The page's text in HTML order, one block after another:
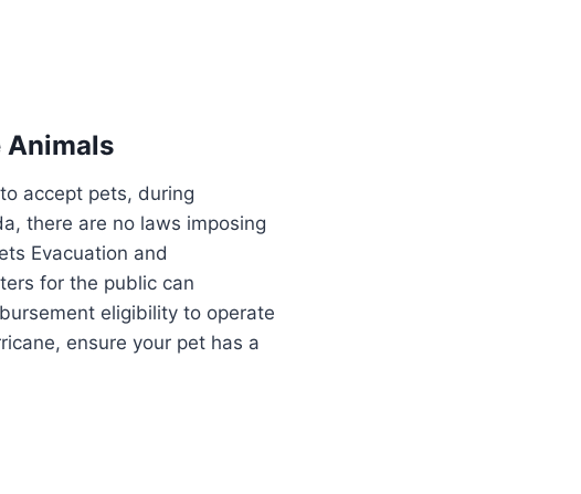
Animals
accept pets, during
there are no laws imposing
Evacuation and
for the public can
eligibility to operate
ensure your pet has a